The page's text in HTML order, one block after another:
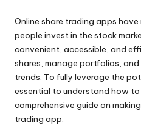
u
r
c
e.
c
Online share trading apps
people invest in the stock
convenient, accessible, and
shares, manage portfolios,
trends. To fully leverage the
essential to understand how to
comprehensive guide on
trading app.